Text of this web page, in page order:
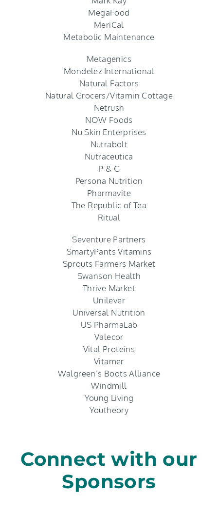
MegaFood
MeriCal
Metabolic Maintenance
Metagenics
Mondelēz International
Natural Factors
Natural Grocers/Vitamin Cottage
Netrush
NOW Foods
Nu Skin Enterprises
Nutrabolt
Nutraceutica
P & G
Persona Nutrition
Pharmavite
The Republic of Tea
Ritual
Seventure Partners
SmartyPants Vitamins
Sprouts Farmers Market
Swanson Health
Thrive Market
Unilever
Universal Nutrition
US PharmaLab
Valecor
Vital Proteins
Vitamer
Walgreen’s Boots Alliance
Windmill
Young Living
Youtheory
Connect with our
Sponsors